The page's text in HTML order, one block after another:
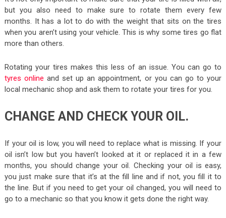
but you also need to make sure to rotate them every few
months. It has a lot to do with the weight that sits on the tires
when you aren’t using your vehicle. This is why some tires go flat
more than others.
Rotating your tires makes this less of an issue. You can go to
tyres online and set up an appointment, or you can go to your
local mechanic shop and ask them to rotate your tires for you.
CHANGE AND CHECK YOUR OIL.
If your oil is low, you will need to replace what is missing. If your
oil isn’t low but you haven’t looked at it or replaced it in a few
months, you should change your oil. Checking your oil is easy,
you just make sure that it’s at the fill line and if not, you fill it to
the line. But if you need to get your oil changed, you will need to
go to a mechanic so that you know it gets done the right way.